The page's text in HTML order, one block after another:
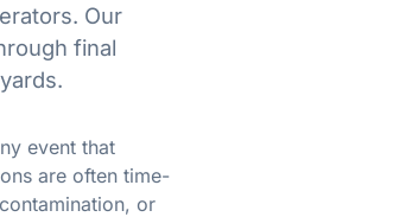
Our
final
event that
are often time-
or